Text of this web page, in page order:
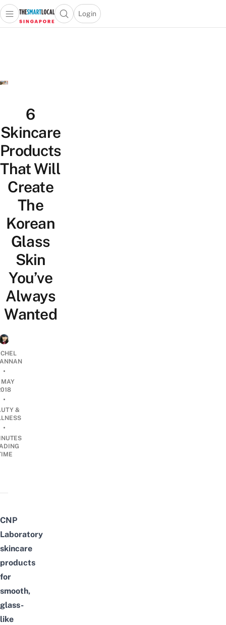
Travel
Lifestyle
Open main menuOpen search popup
Login
menu
6
Skincare
Products
That Will
Create
The
Korean
Glass
Skin
You’ve
Always
Wanted
•
MAY
•
&
•
CNP
Laboratory
skincare
products
for
smooth,
glass-
like